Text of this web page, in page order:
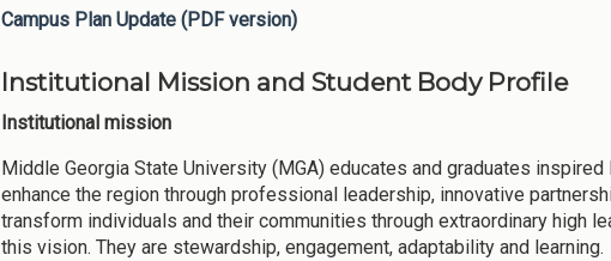
Campus Plan Update (PDF version)
Institutional Mission and Student Body Profile
Institutional mission
Middle Georgia State University (MGA) educates and graduates
enhance the region through professional leadership, innovative
transform individuals and their communities through extraordinary high
this vision. They are stewardship, engagement, adaptability and learning.